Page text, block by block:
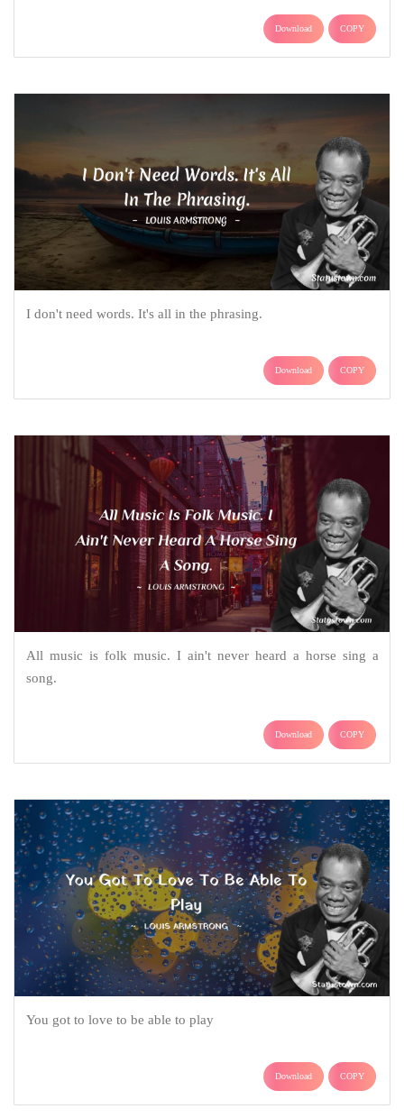
Download COPY
I don't need words. It's all in the phrasing.
Download COPY
All music is folk music. I ain't never heard a horse sing a
song.
Download COPY
You got to love to be able to play
Download COPY